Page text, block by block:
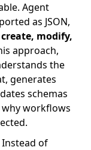
Agent
as JSON,
modify,
approach,
the
generates
schemas
workflows
Instead of